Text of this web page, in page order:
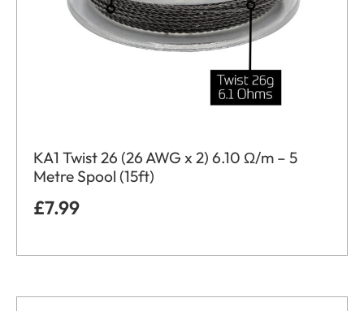
KA1 Twist 26 (26 AWG x 2) 6.10 Ω/m – 5
Metre Spool (15ft)
£7.99